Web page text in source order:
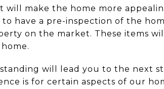
will make the home more
have a pre-inspection of the
on the market. These items
will lead you to the next
is for certain aspects of our